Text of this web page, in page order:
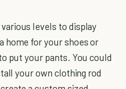
levels to display
home for your shoes or
put your pants. You could
your own clothing rod